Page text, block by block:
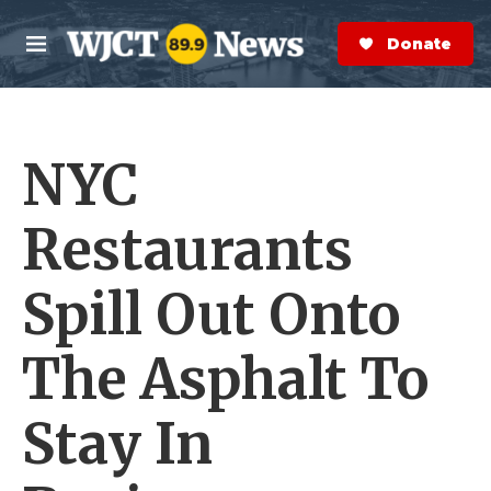
Skip to main content
M
e
n
S
e
a
r
Donate Now
NYC
Restaurants
Spill Out Onto
The Asphalt To
Stay In